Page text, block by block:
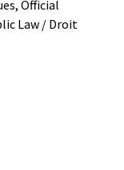
, Official
Law / Droit